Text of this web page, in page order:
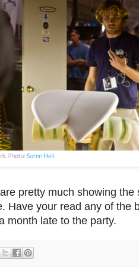
pretty much showing
Have your read any of the
month late to the party.